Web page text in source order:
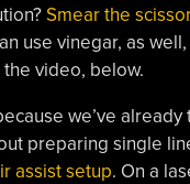
Smear the
use vinegar, as
video, below.
we’ve
preparing single
assist setup. On a